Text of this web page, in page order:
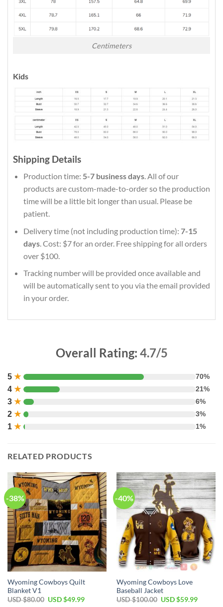
Centimeters
Kids
Shipping Details
Production time: 5-7 business days. All of our
products are custom-made-to-order so the production
time will be a little bit longer than usual. Please be
patient.
Delivery time (not including production time): 7-15
days. Cost: $7 for an order. Free shipping for all orders
over $100.
Tracking number will be provided once available and
will be automatically sent to you via the email provided
in your order.
Overall Rating: 4.7/5
5 ★ 70%
4 ★ 21%
3 ★ 6%
2 ★ 3%
1 ★ 1%
RELATED PRODUCTS
-38%
Wyoming Cowboys Quilt
Blanket V1
USD $80.00 Original
USD $49.99Current
-40%
Wyoming Cowboys Love
Baseball Jacket
USD $100.00 Original
USD $59.99Current